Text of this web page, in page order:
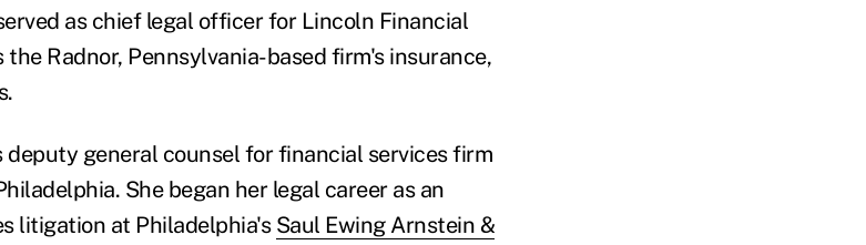
as chief legal officer for Lincoln Financial
Radnor, Pennsylvania-based firm's insurance,
deputy general counsel for financial services firm
She began her legal career as an
litigation at Philadelphia's Saul Ewing Arnstein &